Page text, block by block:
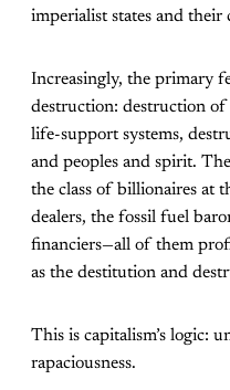
imperialist states and their
Increasingly, the primary
destruction: destruction
life-support systems,
and peoples and spirit.
the class of billionaires at
dealers, the fossil fuel
financiers—all of them
as the destitution and
This is capitalism’s logic:
rapaciousness.